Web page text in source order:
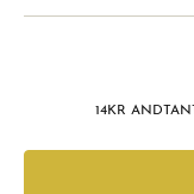
14KR